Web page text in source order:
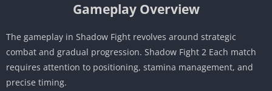
Gameplay Overview
The gameplay in Shadow Fight revolves around strategic
combat and gradual progression. Shadow Fight 2 Each match
requires attention to positioning, stamina management, and
precise timing.